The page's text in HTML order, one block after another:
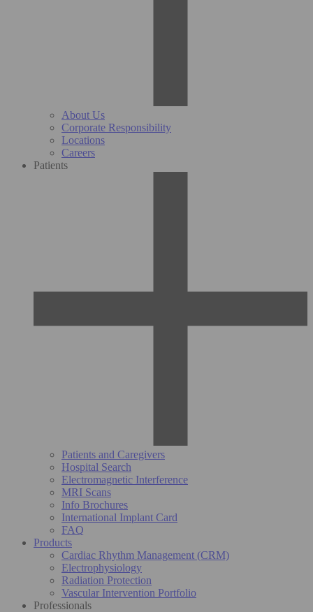
About Us
Corporate Responsibility
Locations
Careers
Patients
Patients and Caregivers
Hospital Search
Electromagnetic Interference
MRI Scans
Info Brochures
International Implant Card
FAQ
Products
Cardiac Rhythm Management (CRM)
Electrophysiology
Radiation Protection
Vascular Intervention Portfolio
Professionals